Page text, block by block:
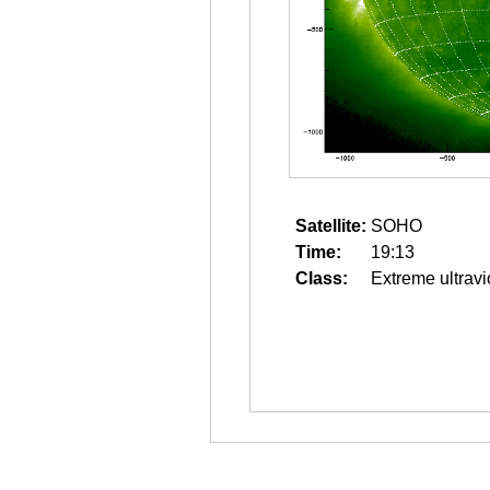
Satellite: SOHO
Time:
19:13
Class:
Extreme